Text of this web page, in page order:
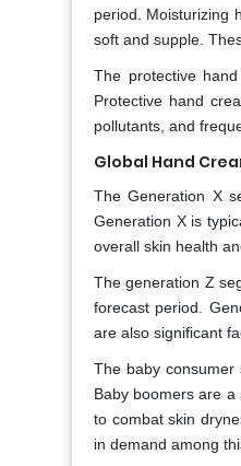
period. Moisturizing
soft and supple.
The protective
Protective hand
pollutants, and
Global Hand
The Generation X
Generation X is
overall skin health
The generation Z
forecast period.
are also significant
The baby consumer
Baby boomers are
to combat skin
in demand among